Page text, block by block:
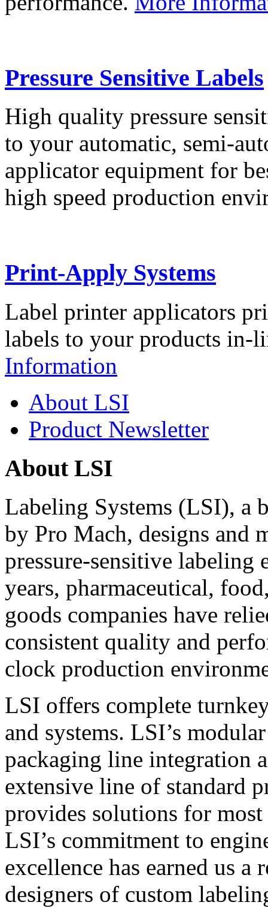
Pressure Sensitive Labels
High quality pressure
to your automatic, semi-
applicator equipment for
high speed production
Print-Apply Systems
Label printer applicators
labels to your products in-
Information
About LSI
Product Newsletter
About LSI
Labeling Systems (LSI), a
by Pro Mach, designs and
pressure-sensitive labeling
years, pharmaceutical,
goods companies have
consistent quality and
clock production
LSI offers complete
and systems. LSI’s
packaging line integration
extensive line of standard
provides solutions for
LSI’s commitment to
excellence has earned us
designers of custom